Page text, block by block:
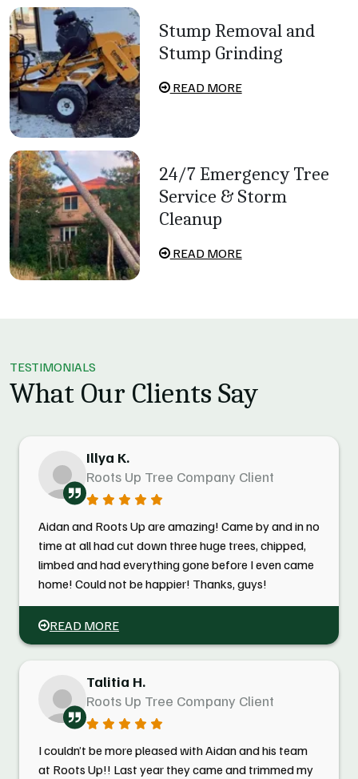
Stump Removal and
Stump Grinding
READ MORE
24/7 Emergency Tree
Service & Storm
Cleanup
READ MORE
TESTIMONIALS
What Our Clients Say
Illya K.
Roots Up Tree Company Client
Aidan and Roots Up are amazing! Came by and in no
time at all had cut down three huge trees, chipped,
limbed and had everything gone before I even came
home! Could not be happier! Thanks, guys!
READ MORE
Talitia H.
Roots Up Tree Company Client
I couldn’t be more pleased with Aidan and his team
at Roots Up!! Last year they came and trimmed my